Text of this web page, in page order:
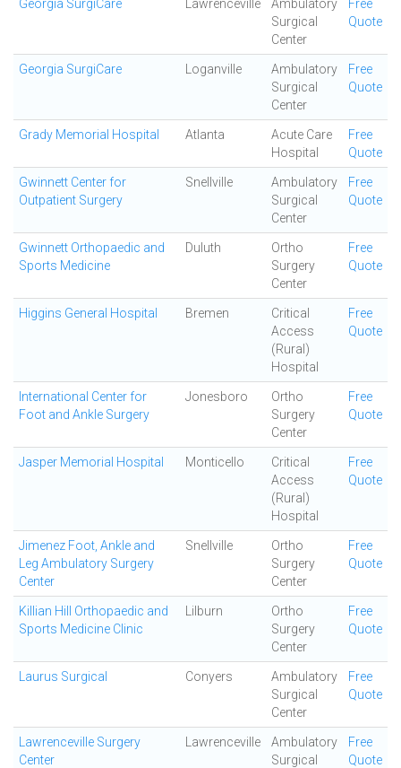
Georgia SurgiCare Lawrenceville
Ambulatory
Surgical
Center
Free
Quote
Georgia SurgiCare Loganville
Ambulatory
Surgical
Center
Free
Quote
Grady Memorial Hospital Atlanta
Acute Care
Hospital
Free
Quote
Gwinnett Center for
Outpatient Surgery
Snellville
Ambulatory
Surgical
Center
Free
Quote
Gwinnett Orthopaedic and
Sports Medicine
Duluth
Ortho
Surgery
Center
Free
Quote
Higgins General Hospital Bremen
Critical
Access
(Rural)
Hospital
Free
Quote
International Center for
Foot and Ankle Surgery
Jonesboro
Ortho
Surgery
Center
Free
Quote
Jasper Memorial Hospital Monticello
Critical
Access
(Rural)
Hospital
Free
Quote
Jimenez Foot, Ankle and
Leg Ambulatory Surgery
Center
Snellville
Ortho
Surgery
Center
Free
Quote
Killian Hill Orthopaedic and
Sports Medicine Clinic
Lilburn
Ortho
Surgery
Center
Free
Quote
Laurus Surgical Conyers
Ambulatory
Surgical
Center
Free
Quote
Lawrenceville Surgery
Center
Lawrenceville
Ambulatory
Surgical
Free
Quote